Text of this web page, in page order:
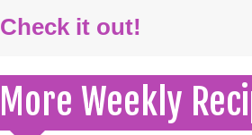
Check it out!
More Weekly